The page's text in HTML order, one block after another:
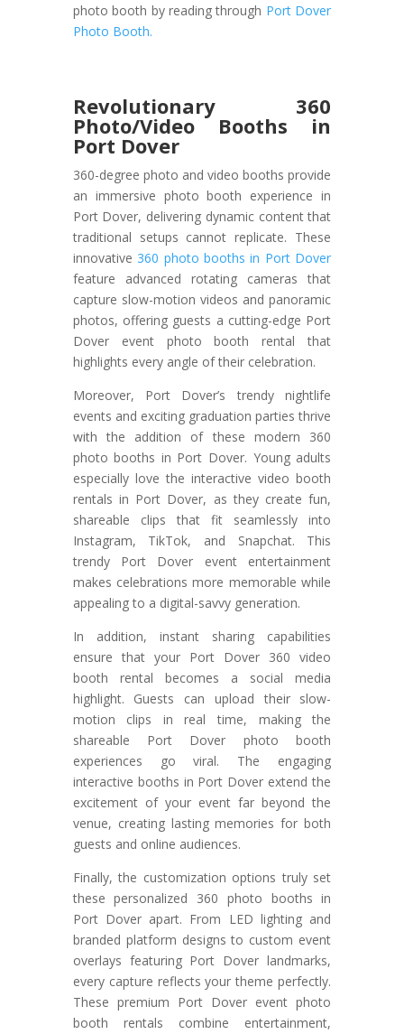
photo booth by reading through Port Dover
Photo Booth.
Revolutionary 360
Photo/Video Booths in
Port Dover
360-degree photo and video booths provide
an immersive photo booth experience in
Port Dover, delivering dynamic content that
traditional setups cannot replicate. These
innovative 360 photo booths in Port Dover
feature advanced rotating cameras that
capture slow-motion videos and panoramic
photos, offering guests a cutting-edge Port
Dover event photo booth rental that
highlights every angle of their celebration.
Moreover, Port Dover’s trendy nightlife
events and exciting graduation parties thrive
with the addition of these modern 360
photo booths in Port Dover. Young adults
especially love the interactive video booth
rentals in Port Dover, as they create fun,
shareable clips that fit seamlessly into
Instagram, TikTok, and Snapchat. This
trendy Port Dover event entertainment
makes celebrations more memorable while
appealing to a digital-savvy generation.
In addition, instant sharing capabilities
ensure that your Port Dover 360 video
booth rental becomes a social media
highlight. Guests can upload their slow-
motion clips in real time, making the
shareable Port Dover photo booth
experiences go viral. The engaging
interactive booths in Port Dover extend the
excitement of your event far beyond the
venue, creating lasting memories for both
guests and online audiences.
Finally, the customization options truly set
these personalized 360 photo booths in
Port Dover apart. From LED lighting and
branded platform designs to custom event
overlays featuring Port Dover landmarks,
every capture reflects your theme perfectly.
These premium Port Dover event photo
booth rentals combine entertainment,